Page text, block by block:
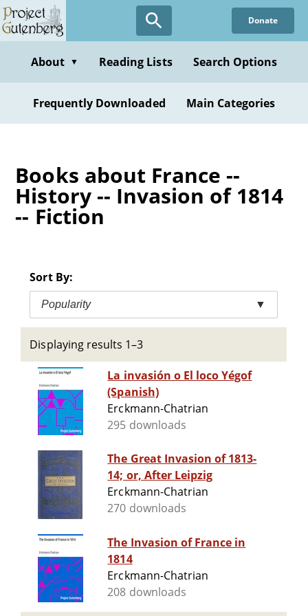
Skip
to
content
Donate
About ▼ Reading Lists Search Options
Frequently Downloaded Main Categories
Books about France --
History -- Invasion of 1814
-- Fiction
Sort By:
Popularity ▼
Displaying results 1–3
La invasión o El loco Yégof
(Spanish)
Erckmann-Chatrian
295 downloads
The Great Invasion of 1813-
14; or, After Leipzig
Erckmann-Chatrian
270 downloads
The Invasion of France in
1814
Erckmann-Chatrian
208 downloads